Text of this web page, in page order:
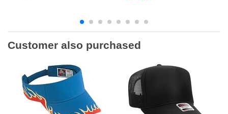
Customer also purchased